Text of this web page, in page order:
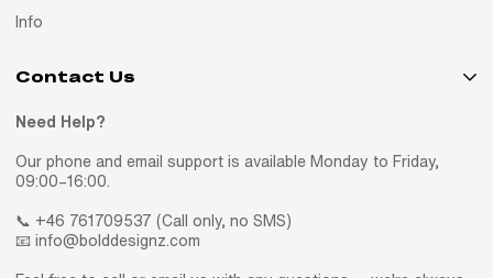
Info
Contact Us
Need Help?
Our phone and email support is available Monday to Friday,
09:00–16:00.
📞 +46 761709537 (Call only, no SMS)
📧 info@bolddesignz.com